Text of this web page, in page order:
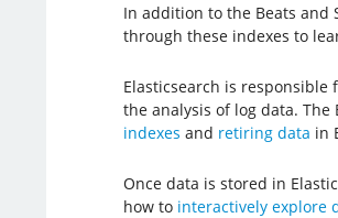
In addition to the Beats and
through these indexes to
Elasticsearch is
the analysis of log data. The
indexes and retiring data in
Once data is stored in
how to interactively explore